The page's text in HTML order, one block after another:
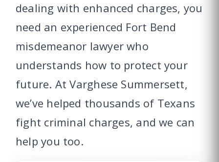
dealing with enhanced charges, you
need an experienced Fort Bend
misdemeanor lawyer who
understands how to protect your
future. At Varghese Summersett,
we’ve helped thousands of Texans
fight criminal charges, and we can
help you too.